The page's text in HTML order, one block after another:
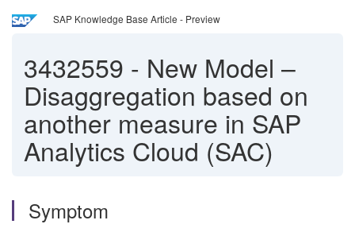
SAP Knowledge Base Article - Preview
3432559 - New Model –
Disaggregation based on
another measure in SAP
Analytics Cloud (SAC)
Symptom